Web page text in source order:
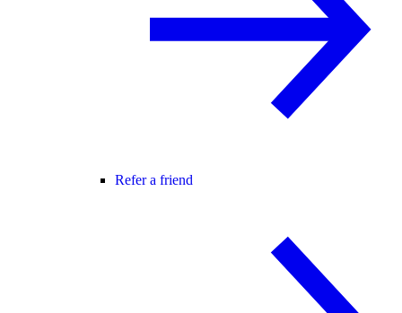
Refer a friend